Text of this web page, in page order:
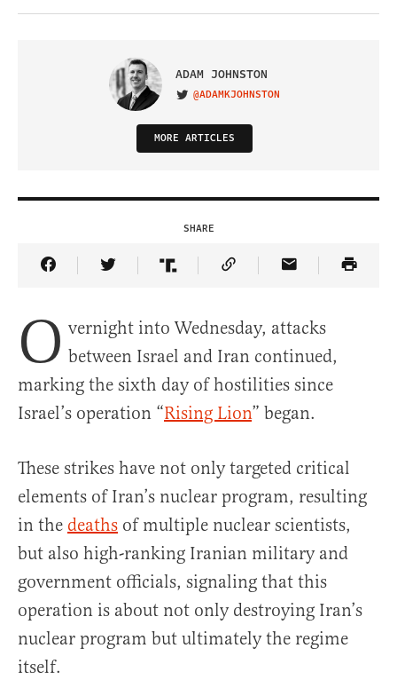
ADAM JOHNSTON
VISIT ON TWITTER
@ADAMKJOHNSTON
MORE ARTICLES
SHARE
Share Article on Facebook
Share Article on Twitter
Share Article on Truth Social
Copy Article Link
Share Article
O vernight into Wednesday, attacks
between Israel and Iran continued,
marking the sixth day of hostilities since
Israel’s operation “Rising Lion” began.
These strikes have not only targeted critical
elements of Iran’s nuclear program, resulting
in the deaths of multiple nuclear scientists,
but also high-ranking Iranian military and
government officials, signaling that this
operation is about not only destroying Iran’s
nuclear program but ultimately the regime
itself.